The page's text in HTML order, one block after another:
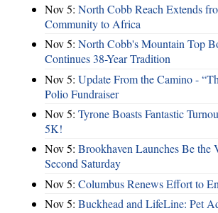
Nov 5: North Cobb Reach Extends
Community to Africa
Nov 5: North Cobb's Mountain Top
Continues 38-Year Tradition
Nov 5: Update From the Camino -
Polio Fundraiser
Nov 5: Tyrone Boasts Fantastic
5K!
Nov 5: Brookhaven Launches Be the
Second Saturday
Nov 5: Columbus Renews Effort to
Nov 5: Buckhead and LifeLine: Pet